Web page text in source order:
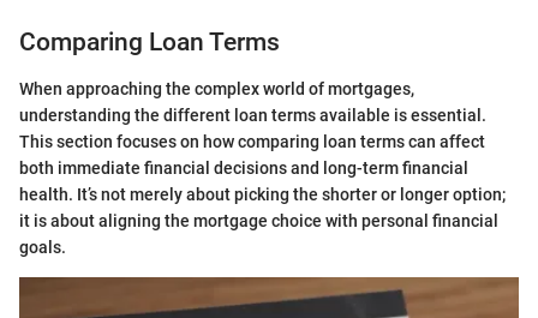
Comparing Loan Terms
When approaching the complex world of mortgages,
understanding the different loan terms available is essential.
This section focuses on how comparing loan terms can affect
both immediate financial decisions and long-term financial
health. It’s not merely about picking the shorter or longer option;
it is about aligning the mortgage choice with personal financial
goals.